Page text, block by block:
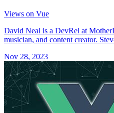
Views on Vue
David Neal is a DevRel at
musician, and content creator.
Nov 28, 2023